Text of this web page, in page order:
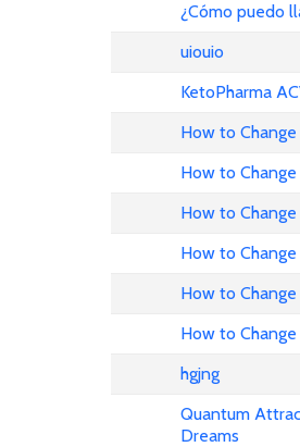
¿Cómo puedo
uiouio
KetoPharma
How to
How to
How to
How to
How to
How to
hgjng
Quantum
Dreams